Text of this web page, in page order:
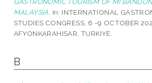
MALAYSIA. In: INTERNATIONAL
STUDIES CONGRESS, 6 -9 OCTOBER
AFYONKARAHISAR, TURKIYE.
B